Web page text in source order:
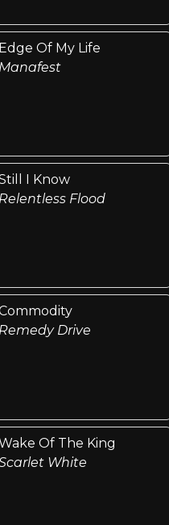
Edge Of My Life
Manafest
I Know
Relentless Flood
Remedy Drive
Of The King
White